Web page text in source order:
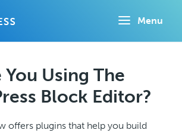
Menu
You Using The
Block Editor?
offers plugins that help you build